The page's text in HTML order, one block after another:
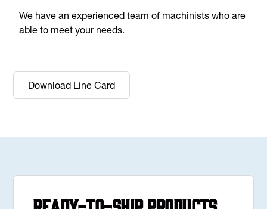
We have an experienced team of machinists who are
able to meet your needs.
Download Line Card